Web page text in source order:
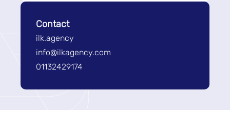
Contact
ilk.agency
info@ilkagency.com
01132429174